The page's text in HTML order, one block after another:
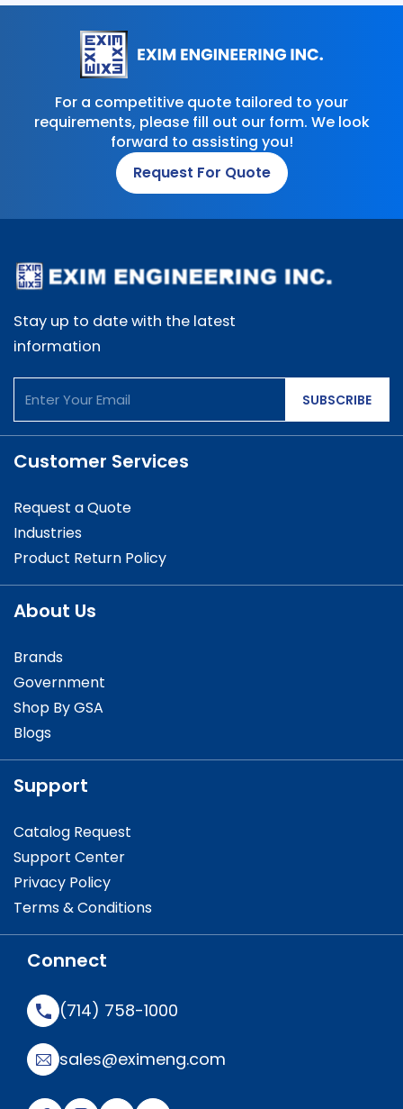
For a competitive quote tailored to your
requirements, please fill out our form. We look
forward to assisting you!
Request For Quote
Stay up to date with the latest
information
SUBSCRIBE
Customer Services
Request a Quote
Industries
Product Return Policy
About Us
Brands
Government
Shop By GSA
Blogs
Support
Catalog Request
Support Center
Privacy Policy
Terms & Conditions
Connect
(714) 758-1000
sales@eximeng.com